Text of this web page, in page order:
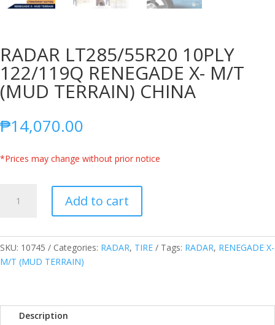
RADAR LT285/55R20 10PLY
122/119Q RENEGADE X- M/T
(MUD TERRAIN) CHINA
₱14,070.00
*Prices may change without prior notice
LT285/55R20
RENEGADE
X-
TERRAIN)
CHINA
Add to cart
SKU: 10745 Categories: RADAR, TIRE Tags: RADAR, RENEGADE X-
M/T (MUD TERRAIN)
Description